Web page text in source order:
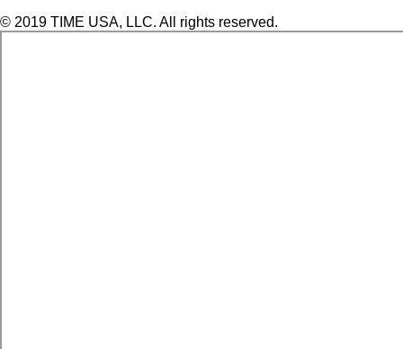
© 2019 TIME USA, LLC. All rights reserved.